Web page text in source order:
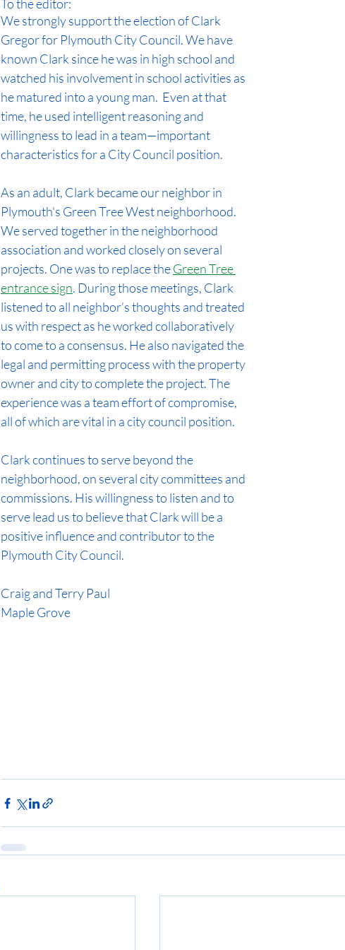
To the editor:
We strongly support the election of Clark
Gregor for Plymouth City Council. We have
known Clark since he was in high school and
watched his involvement in school activities as
he matured into a young man.  Even at that
time, he used intelligent reasoning and
willingness to lead in a team—important
characteristics for a City Council position.
As an adult, Clark became our neighbor in
Plymouth's Green Tree West neighborhood.
We served together in the neighborhood
association and worked closely on several
projects. One was to replace the Green Tree
entrance sign. During those meetings, Clark
listened to all neighbor’s thoughts and treated
us with respect as he worked collaboratively
to come to a consensus. He also navigated the
legal and permitting process with the property
owner and city to complete the project. The
experience was a team effort of compromise,
all of which are vital in a city council position.
Clark continues to serve beyond the
neighborhood, on several city committees and
commissions. His willingness to listen and to
serve lead us to believe that Clark will be a
positive influence and contributor to the
Plymouth City Council.
Craig and Terry Paul
Maple Grove